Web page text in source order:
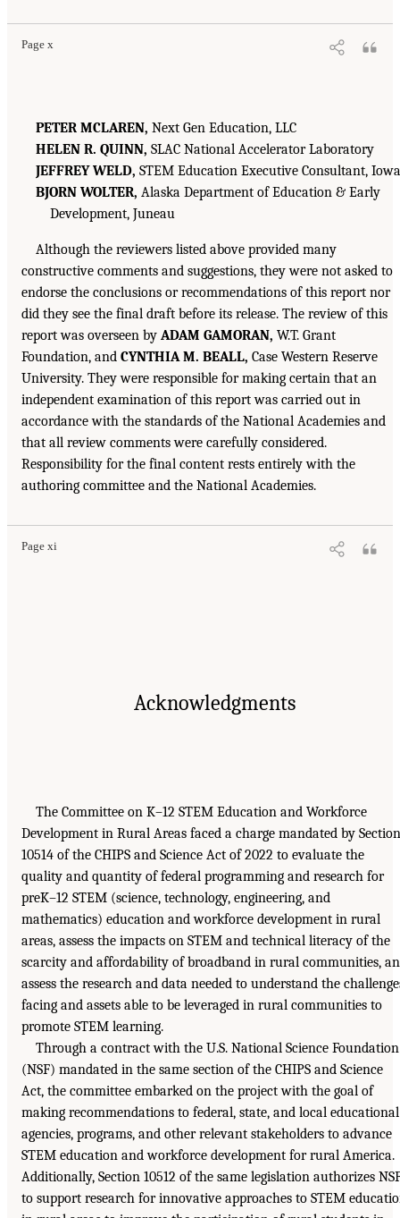
Page x
PETER MCLAREN, Next Gen Education, LLC
HELEN R. QUINN, SLAC National Accelerator Laboratory
JEFFREY WELD, STEM Education Executive Consultant, Iowa
BJORN WOLTER, Alaska Department of Education & Early
Development, Juneau
Although the reviewers listed above provided many
constructive comments and suggestions, they were not asked to
endorse the conclusions or recommendations of this report nor
did they see the final draft before its release. The review of this
report was overseen by ADAM GAMORAN, W.T. Grant
Foundation, and CYNTHIA M. BEALL, Case Western Reserve
University. They were responsible for making certain that an
independent examination of this report was carried out in
accordance with the standards of the National Academies and
that all review comments were carefully considered.
Responsibility for the final content rests entirely with the
authoring committee and the National Academies.
Page xi
Acknowledgments
The Committee on K–12 STEM Education and Workforce
Development in Rural Areas faced a charge mandated by Section
10514 of the CHIPS and Science Act of 2022 to evaluate the
quality and quantity of federal programming and research for
preK–12 STEM (science, technology, engineering, and
mathematics) education and workforce development in rural
areas, assess the impacts on STEM and technical literacy of the
scarcity and affordability of broadband in rural communities,
assess the research and data needed to understand the
facing and assets able to be leveraged in rural communities to
promote STEM learning.
Through a contract with the U.S. National Science Foundation
(NSF) mandated in the same section of the CHIPS and Science
Act, the committee embarked on the project with the goal of
making recommendations to federal, state, and local educational
agencies, programs, and other relevant stakeholders to advance
STEM education and workforce development for rural America.
Additionally, Section 10512 of the same legislation authorizes
to support research for innovative approaches to STEM